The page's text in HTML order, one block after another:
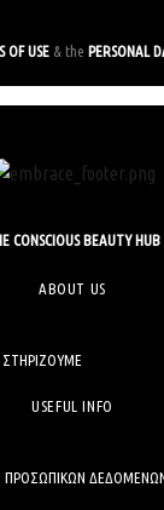
OF USE & the PERSONAL
CONSCIOUS BEAUTY HUB
ABOUT US
USEFUL INFO
ΠΡΟΣΩΠΙΚΩΝ